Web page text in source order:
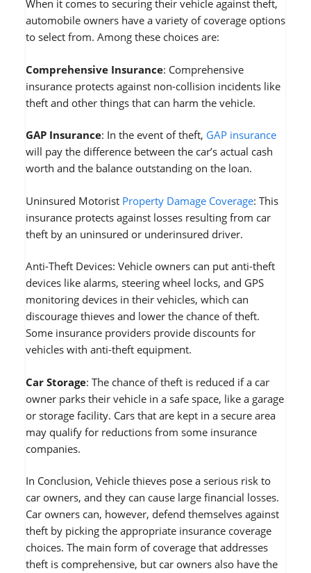
When it comes to securing their vehicle against theft,
automobile owners have a variety of coverage options
to select from. Among these choices are:
Comprehensive Insurance: Comprehensive
insurance protects against non-collision incidents like
theft and other things that can harm the vehicle.
GAP Insurance: In the event of theft, GAP insurance
will pay the difference between the car’s actual cash
worth and the balance outstanding on the loan.
Uninsured Motorist Property Damage Coverage: This
insurance protects against losses resulting from car
theft by an uninsured or underinsured driver.
Anti-Theft Devices: Vehicle owners can put anti-theft
devices like alarms, steering wheel locks, and GPS
monitoring devices in their vehicles, which can
discourage thieves and lower the chance of theft.
Some insurance providers provide discounts for
vehicles with anti-theft equipment.
Car Storage: The chance of theft is reduced if a car
owner parks their vehicle in a safe space, like a garage
or storage facility. Cars that are kept in a secure area
may qualify for reductions from some insurance
companies.
In Conclusion, Vehicle thieves pose a serious risk to
car owners, and they can cause large financial losses.
Car owners can, however, defend themselves against
theft by picking the appropriate insurance coverage
choices. The main form of coverage that addresses
theft is comprehensive, but car owners also have the